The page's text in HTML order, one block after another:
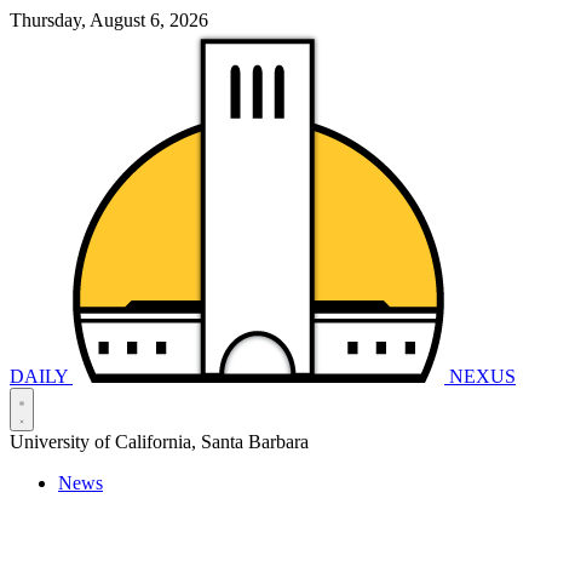
Thursday, August 6, 2026
DAILY NEXUS
University of California, Santa Barbara
News